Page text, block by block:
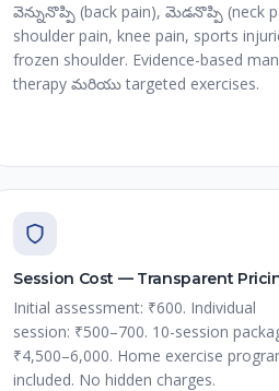
వెన్నునొప్పి (back pain), మెడనొప్పి (neck
shoulder pain, knee pain, sports
frozen shoulder. Evidence-based
therapy మరియు targeted exercises.
Session Cost — Transparent
Initial assessment: ₹600. Individual
session: ₹500–700. 10-session
₹4,500–6,000. Home exercise
included. No hidden charges.